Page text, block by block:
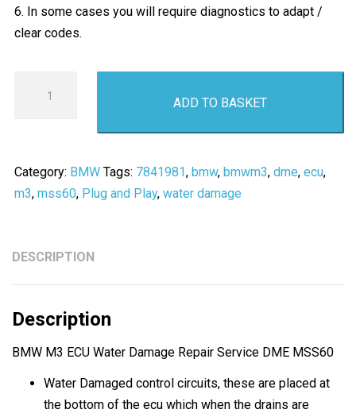
6. In some cases you will require diagnostics to adapt /
clear codes.
Damage
Repair
MSS60
ADD TO BASKET
Category: BMW Tags: 7841981, bmw, bmwm3, dme, ecu,
m3, mss60, Plug and Play, water damage
DESCRIPTION
Description
BMW M3 ECU Water Damage Repair Service DME MSS60
Water Damaged control circuits, these are placed at
the bottom of the ecu which when the drains are